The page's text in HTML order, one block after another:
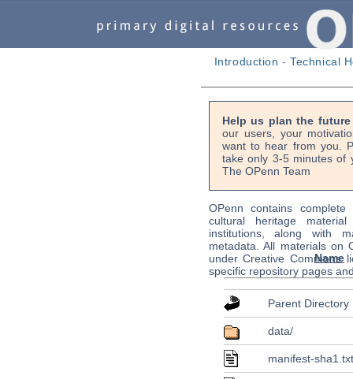
Introduction -Technical
Help us plan the
our users, your
want to hear from you.
take only 3-5 minutes of
The OPenn Team
OPenn contains
cultural heritage
institutions, along with
metadata. All materials on
under Creative Commons
specific repository pages
Name
Parent Directory
data/
manifest-